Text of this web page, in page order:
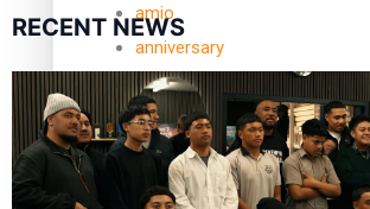
amio
anniversary
anonymouz
Antarctic Heritage Trust
antarctica
RECENT NEWS